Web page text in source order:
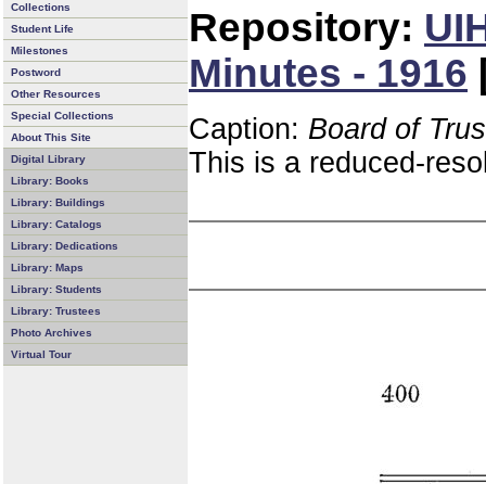
Collections
Student Life
Milestones
Postword
Other Resources
Special Collections
About This Site
Digital Library
Library: Books
Library: Buildings
Library: Catalogs
Library: Dedications
Library: Maps
Library: Students
Library: Trustees
Photo Archives
Virtual Tour
Repository:
Minutes - 1916
Caption: Board of
This is a reduced-